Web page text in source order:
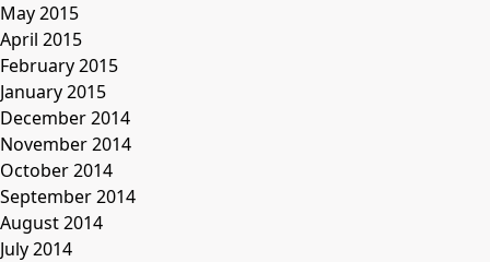
May 2015
April 2015
February 2015
January 2015
December 2014
November 2014
October 2014
September 2014
August 2014
July 2014